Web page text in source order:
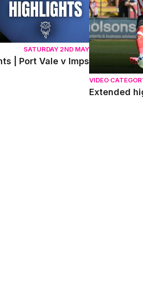
SATURDAY 2ND MAY
| Port Vale v Imps
VIDEO
Extended